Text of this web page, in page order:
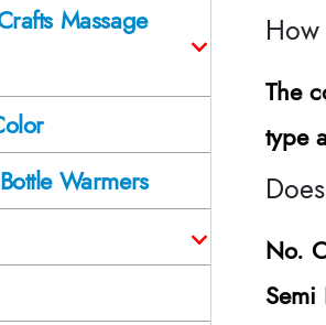
The
type
No.
Massage
Warmers